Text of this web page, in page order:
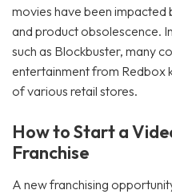
movies have been impacted
and product obsolescence.
such as Blockbuster, many
entertainment from Redbox
of various retail stores.
How to Start a
Franchise
A new franchising